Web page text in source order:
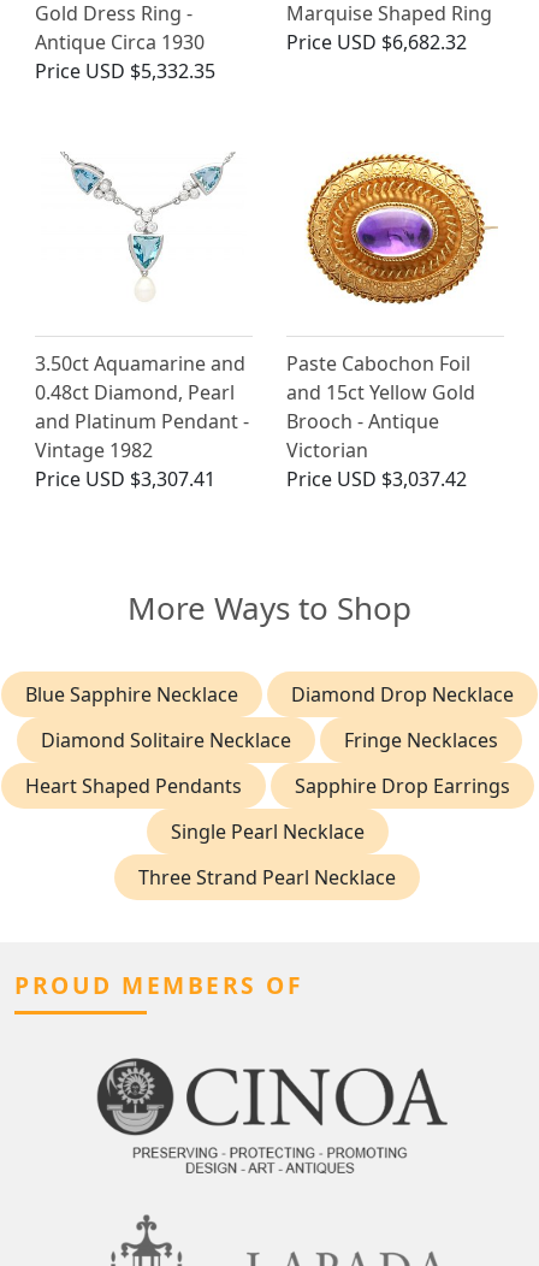
Gold Dress Ring -
Antique Circa 1930
Price USD $5,332.35
Marquise Shaped Ring
Price USD $6,682.32
3.50ct Aquamarine and
0.48ct Diamond, Pearl
and Platinum Pendant -
Vintage 1982
Price USD $3,307.41
Paste Cabochon Foil
and 15ct Yellow Gold
Brooch - Antique
Victorian
Price USD $3,037.42
More Ways to Shop
Blue Sapphire Necklace
Diamond Drop Necklace
Diamond Solitaire Necklace
Fringe Necklaces
Heart Shaped Pendants
Sapphire Drop Earrings
Single Pearl Necklace
Three Strand Pearl Necklace
PROUD MEMBERS OF